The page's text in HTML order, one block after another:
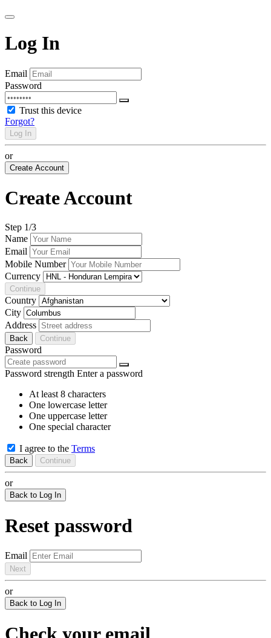
Log In
Email
Password
Trust this device
Forgot?
Log In
or
Create Account
Create Account
Step 1/3
Name
Email
Mobile Number
Currency
Continue
Country
City
Address
Back Continue
Password
Password strength Enter a password
At least 8 characters
One lowercase letter
One uppercase letter
One special character
I agree to the Terms
Back Continue
or
Back to Log In
Reset password
Email
Next
or
Back to Log In
Check your email